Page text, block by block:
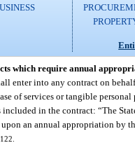
which require annual
enter into any contract on
of services or tangible
in the contract: “The
an annual appropriation by